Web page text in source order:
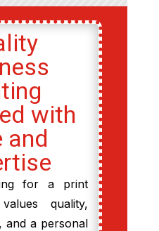
with
and
for a print
quality,
and a personal